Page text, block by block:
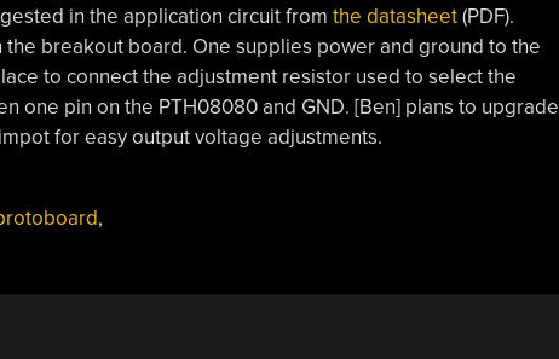
in the application circuit from the datasheet(PDF).
breakout board. One supplies power and ground to the
to connect the adjustment resistor used to select the
one pin on the PTH08080 and GND. [Ben] plans to upgrade
for easy output voltage adjustments.
,